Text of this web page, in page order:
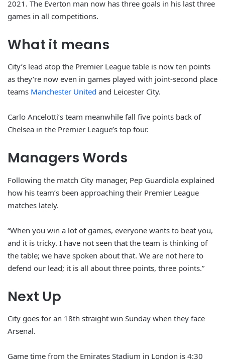
2021. The Everton man now has three goals in his last three
games in all competitions.
What it means
City’s lead atop the Premier League table is now ten points
as they’re now even in games played with joint-second place
teams Manchester United and Leicester City.
Carlo Ancelotti’s team meanwhile fall five points back of
Chelsea in the Premier League’s top four.
Managers Words
Following the match City manager, Pep Guardiola explained
how his team’s been approaching their Premier League
matches lately.
“When you win a lot of games, everyone wants to beat you,
and it is tricky. I have not seen that the team is thinking of
the table; we have spoken about that. We are not here to
defend our lead; it is all about three points, three points.”
Next Up
City goes for an 18th straight win Sunday when they face
Arsenal.
Game time from the Emirates Stadium in London is 4:30